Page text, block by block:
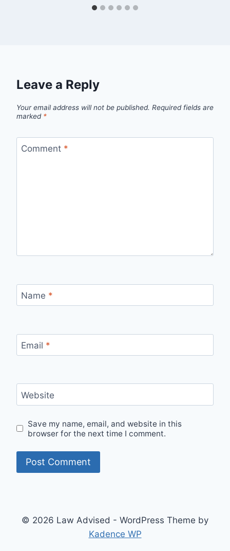
Leave a Reply
Your email address will not be published. Required fields are
marked *
Comment *
Name *
Email *
Website
Save my name, email, and website in this
browser for the next time I comment.
© 2026 Law Advised - WordPress Theme by
Kadence WP